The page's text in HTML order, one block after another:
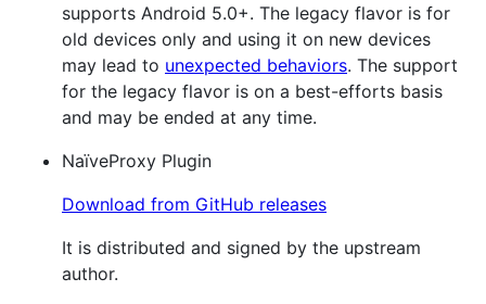
supports Android 5.0+. The legacy flavor is for
old devices only and using it on new devices
may lead to unexpected behaviors. The support
for the legacy flavor is on a best-efforts basis
and may be ended at any time.
NaïveProxy Plugin
Download from GitHub releases
It is distributed and signed by the upstream
author.